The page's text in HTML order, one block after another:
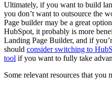
Ultimately, if you want to build
you don’t want to outsource the
Page builder may be a great
HubSpot, it probably is more
Landing Page Builder, and if
should consider switching to
tool if you want to fully take
Some relevant resources that you